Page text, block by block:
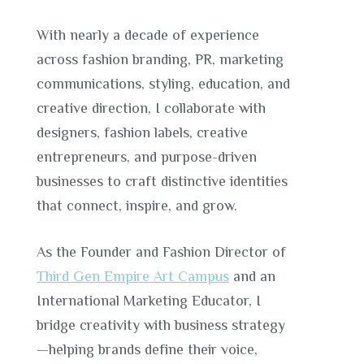
With nearly a decade of experience
across fashion branding, PR, marketing
communications, styling, education, and
creative direction, I collaborate with
designers, fashion labels, creative
entrepreneurs, and purpose-driven
businesses to craft distinctive identities
that connect, inspire, and grow.
As the Founder and Fashion Director of
Third Gen Empire Art Campus and an
International Marketing Educator, I
bridge creativity with business strategy
—helping brands define their voice,